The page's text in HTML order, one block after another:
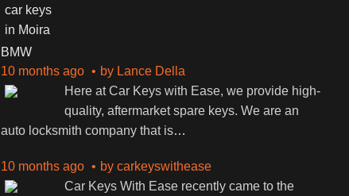
BMW
10 months ago
by Lance Della
Here at Car Keys with Ease, we provide high-
quality, aftermarket spare keys. We are an
auto locksmith company that is…
10 months ago by carkeyswithease
Car Keys With Ease recently came to the